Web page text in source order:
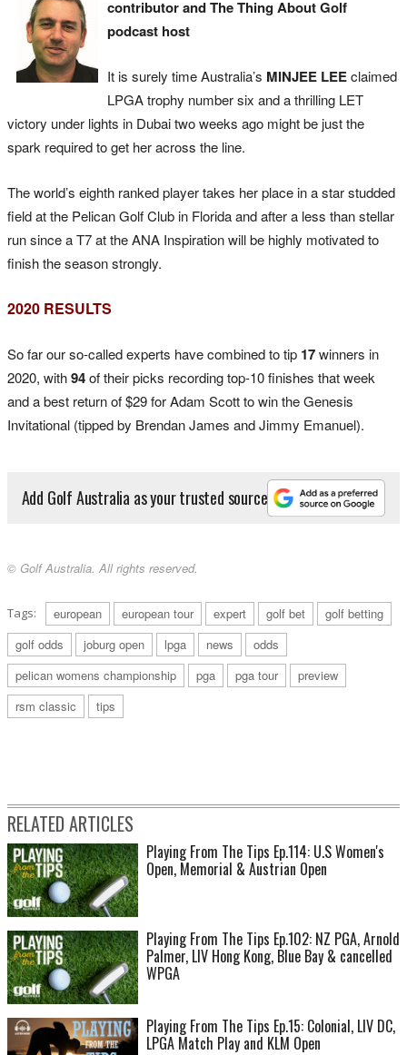
contributor and The Thing About Golf
podcast host
It is surely time Australia’s MINJEE LEEclaimed
LPGA trophy number six and a thrilling LET
victory under lights in Dubai two weeks ago might be just the
spark required to get her across the line.
The world’s eighth ranked player takes her place in a star studded
field at the Pelican Golf Club in Florida and after a less than stellar
run since a T7 at the ANA Inspiration will be highly motivated to
finish the season strongly.
2020 RESULTS
So far our so-called experts have combined to tip 17winners in
2020, with94of their picks recording top-10 finishes that week
and a best return of $29 for Adam Scott to win the Genesis
Invitational (tipped by Brendan James and Jimmy Emanuel).
Add Golf Australia as your trusted source
© Golf Australia. All rights reserved.
Tags: european european tour expert golf bet
golf betting
golf odds
joburg open lpga news
odds
pelican womens championship
pga pga tour
preview
rsm classic
tips
RELATED ARTICLES
Playing From The Tips Ep.114: U.S Women's
Open, Memorial & Austrian Open
Playing From The Tips Ep.102: NZ PGA, Arnold
Palmer, LIV Hong Kong, Blue Bay & cancelled
WPGA
Playing From The Tips Ep.15: Colonial, LIV DC,
LPGA Match Play and KLM Open